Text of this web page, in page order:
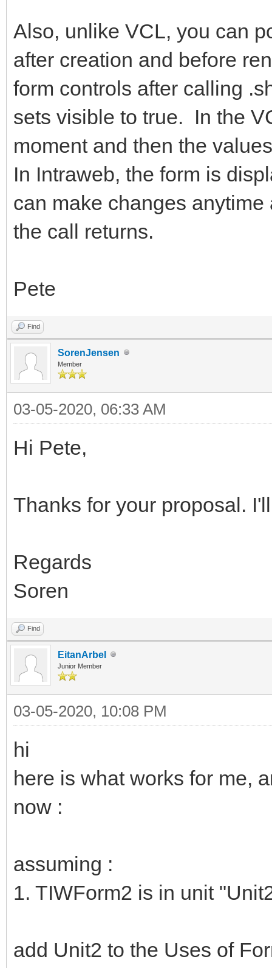
Also, unlike VCL, you can
after creation and before
form controls after calling
sets visible to true. In the
moment and then the
In Intraweb, the form is
can make changes
the call returns.
Pete
Find
SorenJensen
Member
03-05-2020, 06:33 AM
Hi Pete,
Thanks for your proposal.
Regards
Soren
Find
EitanArbel
Junior Member
03-05-2020, 10:08 PM
hi
here is what works for me,
now :
assuming :
1. TIWForm2 is in unit
add Unit2 to the Uses of